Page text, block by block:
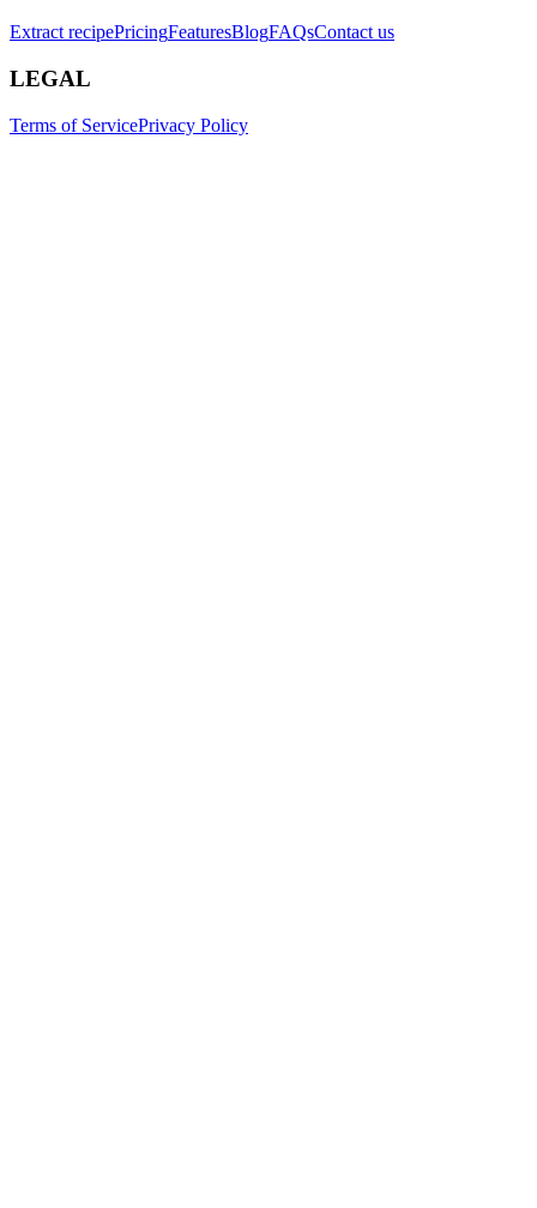
Extract recipePricingFeaturesBlogFAQsContact us
LEGAL
Terms of ServicePrivacy Policy